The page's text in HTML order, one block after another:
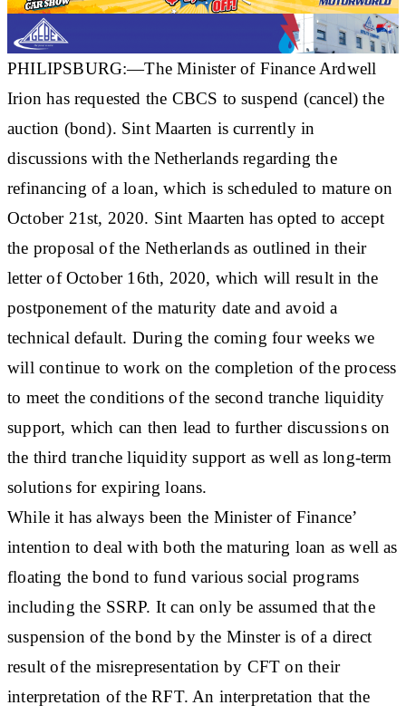
PHILIPSBURG:—The Minister of Finance Ardwell
Irion has requested the CBCS to suspend (cancel) the
auction (bond). Sint Maarten is currently in
discussions with the Netherlands regarding the
refinancing of a loan, which is scheduled to mature on
October 21st, 2020. Sint Maarten has opted to accept
the proposal of the Netherlands as outlined in their
letter of October 16th, 2020, which will result in the
postponement of the maturity date and avoid a
technical default. During the coming four weeks we
will continue to work on the completion of the process
to meet the conditions of the second tranche liquidity
support, which can then lead to further discussions on
the third tranche liquidity support as well as long-term
solutions for expiring loans.
While it has always been the Minister of Finance’
intention to deal with both the maturing loan as well as
floating the bond to fund various social programs
including the SSRP. It can only be assumed that the
suspension of the bond by the Minster is of a direct
result of the misrepresentation by CFT on their
interpretation of the RFT. An interpretation that the